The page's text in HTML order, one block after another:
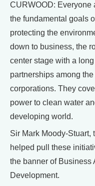
CURWOOD: Everyone
the fundamental goals
protecting the
down to business, the
center stage with a
partnerships among
corporations. They
power to clean water
developing world.
Sir Mark Moody-Stuart,
helped pull these
the banner of Business
Development.